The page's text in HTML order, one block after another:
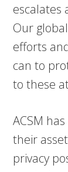
escalates
Our
efforts
can to
to these
ACSM
their
privacy